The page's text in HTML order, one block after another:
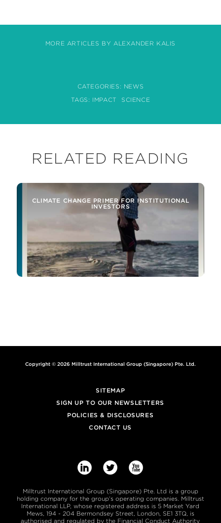
MORE ARTICLES BY ALEXANDER KALIS
CATEGORIES: NEWS
TAGS: IMPACT SCIENCE
RELATED READING
CLIMATE CHANGE PRIMER FOR INSTITUTIONAL
INVESTORS
Copyright © 2026 Milltrust International Group (Singapore) Pte. Ltd.
SITEMAP
SIGN UP TO OUR NEWSLETTERS
POLICIES & DISCLOSURES
CONTACT US
  
Milltrust International Group (Singapore) Pte. Ltd is a group
holding company for the group’s operating companies. Milltrust
International LLP, whose registered address is 5 Market Yard
Mews, 194 - 204 Bermondsey Street, London, SE1 3TQ, is
authorised and regulated by the Financial Conduct Authority